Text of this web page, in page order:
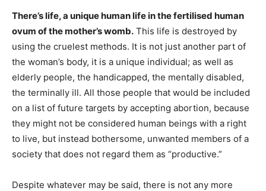
There’s life, a unique human life in the fertilised human
ovum of the mother’s womb. This life is destroyed by
using the cruelest methods. It is not just another part of
the woman’s body, it is a unique individual; as well as
elderly people, the handicapped, the mentally disabled,
the terminally ill. All those people that would be included
on a list of future targets by accepting abortion, because
they might not be considered human beings with a right
to live, but instead bothersome, unwanted members of a
society that does not regard them as “productive.”
Despite whatever may be said, there is not any more